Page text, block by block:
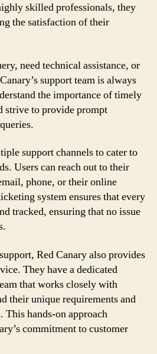
skilled professionals, they
the satisfaction of their
need technical assistance, or
support team is always
the importance of timely
strive to provide prompt
support channels to cater to
Users can reach out to their
phone, or their online
system ensures that every
tracked, ensuring that no issue
Red Canary also provides
They have a dedicated
that works closely with
their unique requirements and
hands-on approach
commitment to customer